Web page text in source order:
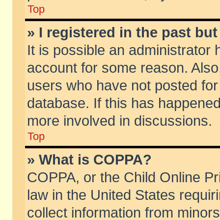
Top
» I registered in the past
It is possible an administrator
account for some reason.
users who have not posted
database. If this has
more involved in discussions.
Top
» What is COPPA?
COPPA, or the Child Online
law in the United States
collect information from